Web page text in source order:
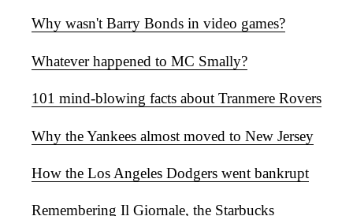
Why wasn't Barry Bonds in video games?
Whatever happened to MC Smally?
101 mind-blowing facts about Tranmere Rovers
Why the Yankees almost moved to New Jersey
How the Los Angeles Dodgers went bankrupt
Remembering Il Giornale, the Starbucks